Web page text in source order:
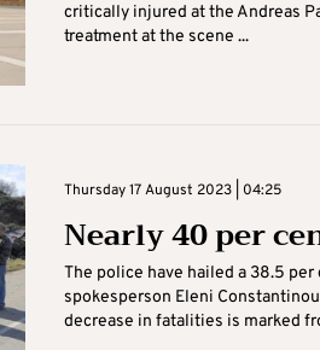
critically injured at the Andreas
treatment at the scene ...
Thursday 17 August 2023 | 04:25
Nearly 40 per
The police have hailed a 38.5
spokesperson Eleni
decrease in fatalities is marked